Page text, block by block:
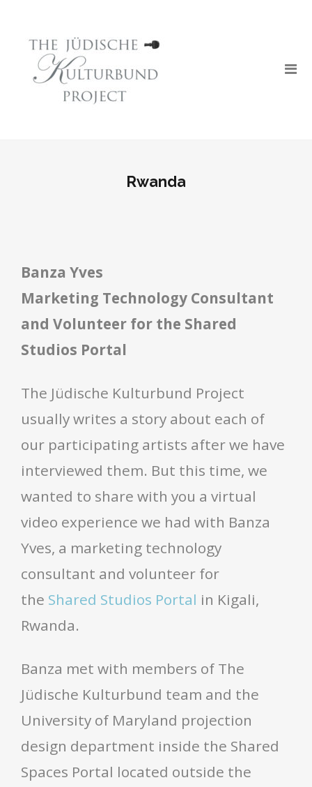
Rwanda
Banza Yves
Marketing Technology Consultant
and Volunteer for the Shared
Studios Portal
The Jüdische Kulturbund Project
usually writes a story about each of
our participating artists after we have
interviewed them. But this time, we
wanted to share with you a virtual
video experience we had with Banza
Yves, a marketing technology
consultant and volunteer for
the Shared Studios Portal in Kigali,
Rwanda.
Banza met with members of The
Jüdische Kulturbund team and the
University of Maryland projection
design department inside the Shared
Spaces Portal located outside the